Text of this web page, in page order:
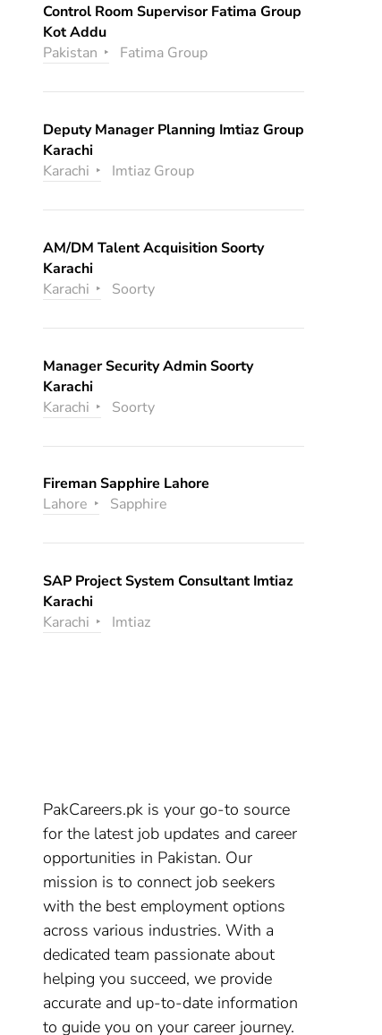
Control Room Supervisor Fatima Group
Kot Addu
Pakistan
Fatima Group
Deputy Manager Planning Imtiaz Group
Karachi
Karachi
Imtiaz Group
AM/DM Talent Acquisition Soorty
Karachi
Karachi
Soorty
Manager Security Admin Soorty
Karachi
Karachi
Soorty
Fireman Sapphire Lahore
Lahore
Sapphire
SAP Project System Consultant Imtiaz
Karachi
Karachi
Imtiaz
PakCareers.pk is your go-to source
for the latest job updates and career
opportunities in Pakistan. Our
mission is to connect job seekers
with the best employment options
across various industries. With a
dedicated team passionate about
helping you succeed, we provide
accurate and up-to-date information
to guide you on your career journey.